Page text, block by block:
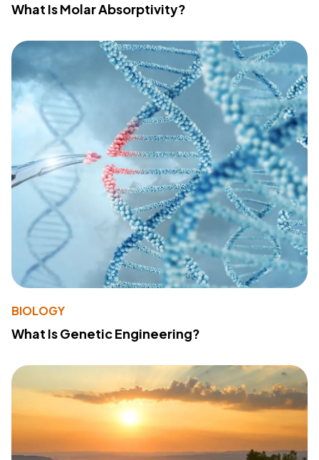
What Is Molar Absorptivity?
BIOLOGY
What Is Genetic Engineering?